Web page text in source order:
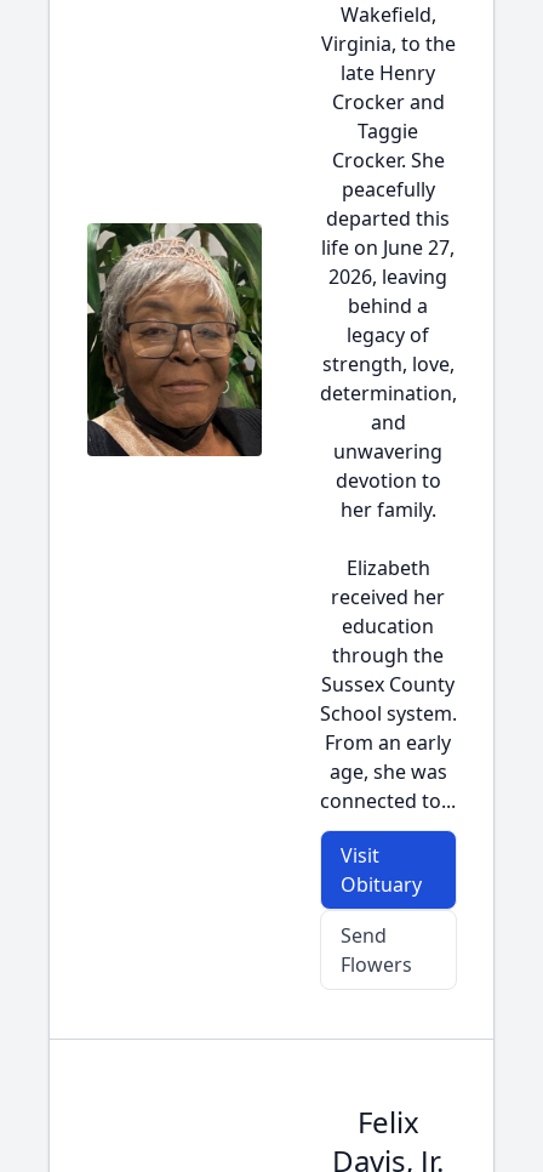
Wakefield,
Virginia, to the
late Henry
Crocker and
Taggie
Crocker. She
peacefully
departed this
life on June 27,
2026, leaving
behind a
legacy of
strength, love,
determination,
and
unwavering
devotion to
her family.
Elizabeth
received her
education
through the
Sussex County
School system.
From an early
age, she was
connected to...
Visit
Obituary
Send
Flowers
Felix
Davis, Jr.